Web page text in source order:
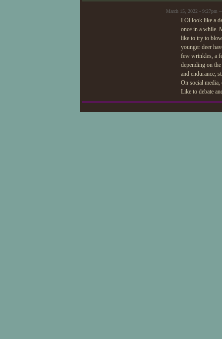
March 15, 2022 - 9:27pm
LOl look like a
once in a while.
like to try to
younger deer
few wrinkles, a
depending on
and endurance,
On social
Like to debate